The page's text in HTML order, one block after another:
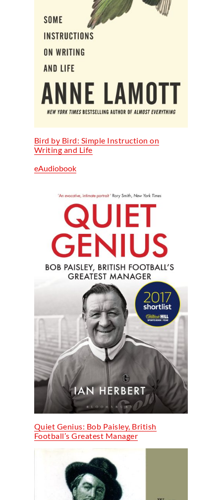
Bird by Bird: Simple Instruction on
Writing and Life
eAudiobook
Quiet Genius: Bob Paisley, British
Football’s Greatest Manager